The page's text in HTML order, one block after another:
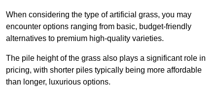
When considering the type of artificial grass, you may
encounter options ranging from basic, budget-friendly
alternatives to premium high-quality varieties.
The pile height of the grass also plays a significant role in
pricing, with shorter piles typically being more affordable
than longer, luxurious options.